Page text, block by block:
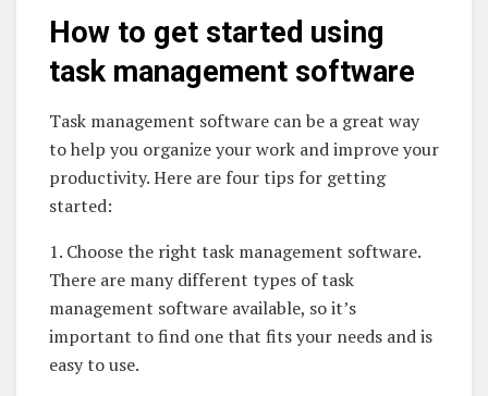
How to get started using
task management software
Task management software can be a great way
to help you organize your work and improve your
productivity. Here are four tips for getting
started:
1. Choose the right task management software.
There are many different types of task
management software available, so it’s
important to find one that fits your needs and is
easy to use.